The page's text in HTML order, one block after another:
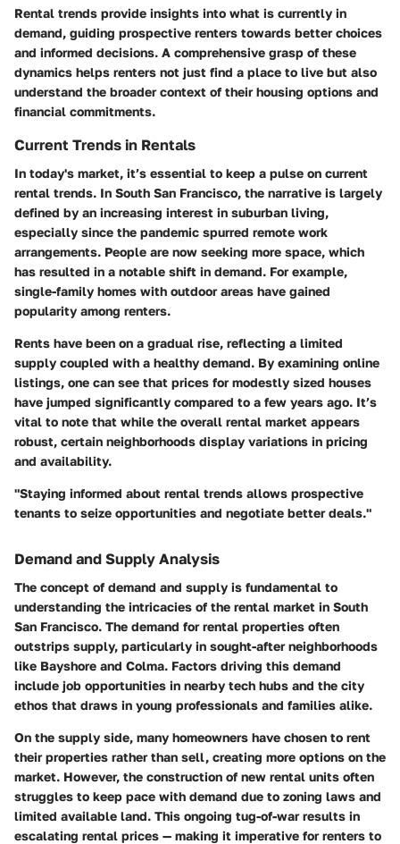
Rental trends provide insights into what is currently in
demand, guiding prospective renters towards better choices
and informed decisions. A comprehensive grasp of these
dynamics helps renters not just find a place to live but also
understand the broader context of their housing options and
financial commitments.
Current Trends in Rentals
In today's market, it’s essential to keep a pulse on current
rental trends. In South San Francisco, the narrative is largely
defined by an increasing interest in suburban living,
especially since the pandemic spurred remote work
arrangements. People are now seeking more space, which
has resulted in a notable shift in demand. For example,
single-family homes with outdoor areas have gained
popularity among renters.
Rents have been on a gradual rise, reflecting a limited
supply coupled with a healthy demand. By examining online
listings, one can see that prices for modestly sized houses
have jumped significantly compared to a few years ago. It’s
vital to note that while the overall rental market appears
robust, certain neighborhoods display variations in pricing
and availability.
"Staying informed about rental trends allows prospective
tenants to seize opportunities and negotiate better deals."
Demand and Supply Analysis
The concept of demand and supply is fundamental to
understanding the intricacies of the rental market in South
San Francisco. The demand for rental properties often
outstrips supply, particularly in sought-after neighborhoods
like Bayshore and Colma. Factors driving this demand
include job opportunities in nearby tech hubs and the city
ethos that draws in young professionals and families alike.
On the supply side, many homeowners have chosen to rent
their properties rather than sell, creating more options on the
market. However, the construction of new rental units often
struggles to keep pace with demand due to zoning laws and
limited available land. This ongoing tug-of-war results in
escalating rental prices — making it imperative for renters to